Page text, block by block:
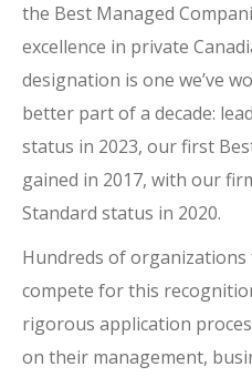
the Best Managed
excellence in private
designation is one we’ve
better part of a decade:
status in 2023, our first
gained in 2017, with our
Standard status in 2020.
Hundreds of
compete for this
rigorous application
on their management,